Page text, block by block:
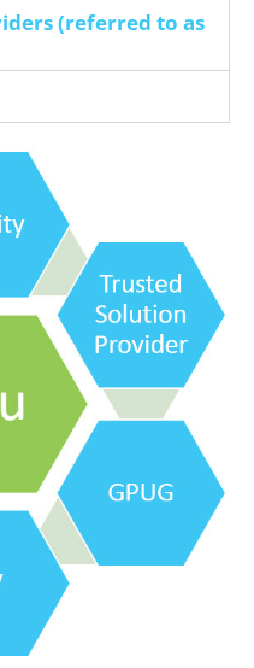
(referred to as